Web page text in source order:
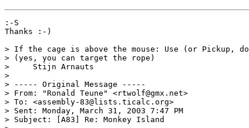
:-S
Thanks :-)
> If the cage is above the mouse: Use (or Pickup,
> (yes, you can target the rope)
>     Stijn Arnauts
>
> ----- Original Message -----
> From: "Ronald Teune" <rtwolf@gmx.net>
> To: <assembly-83@lists.ticalc.org>
> Sent: Monday, March 31, 2003 7:47 PM
> Subject: [A83] Re: Monkey Island